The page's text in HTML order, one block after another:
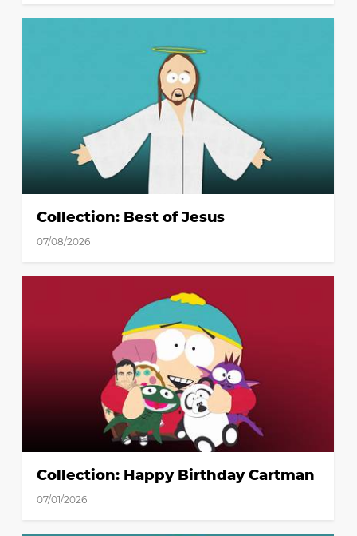
Collection: Best of Jesus
07/08/2026
Collection: Happy Birthday Cartman
07/01/2026